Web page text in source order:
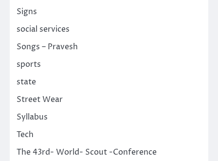
Signs
social services
Songs – Pravesh
sports
state
Street Wear
Syllabus
Tech
The 43rd- World- Scout -Conference